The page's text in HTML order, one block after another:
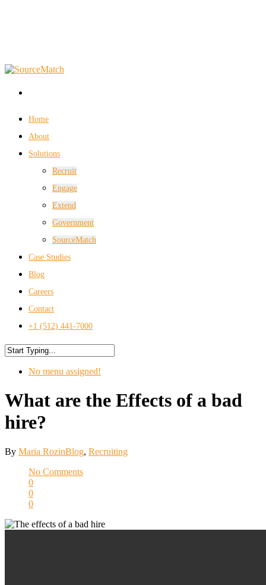
Home
About
Solutions
Recruit
Engage
Extend
Government
SourceMatch
Case Studies
Blog
Careers
Contact
+1 (512) 441-7000
No menu assigned!
What are the Effects of a bad
hire?
By Maria RozinBlog, Recruiting
No Comments
0
0
0